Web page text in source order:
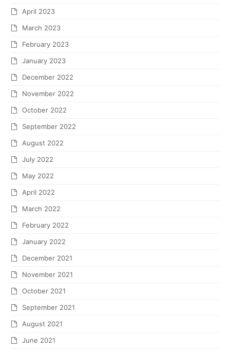
April 2023
March 2023
February 2023
January 2023
December 2022
November 2022
October 2022
September 2022
August 2022
July 2022
May 2022
April 2022
March 2022
February 2022
January 2022
December 2021
November 2021
October 2021
September 2021
August 2021
June 2021